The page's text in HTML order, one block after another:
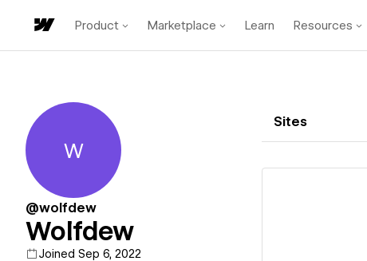
Product Marketplace Learn Resources
Wolfdew
W
@wolfdew
Wolfdew
Joined Sep 6, 2022
Sites